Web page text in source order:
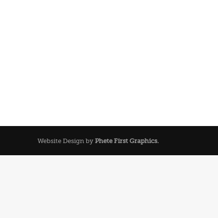
Website Design by Phete First Graphics.